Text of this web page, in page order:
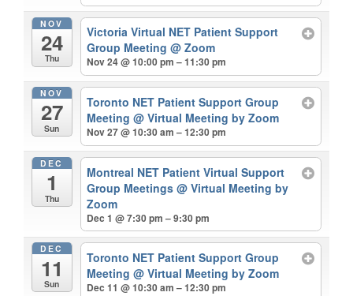
NOV
24
Thu
Victoria Virtual NET Patient Support
Group Meeting@ Zoom
Nov 24 @ 10:00 pm – 11:30 pm
NOV
27
Sun
Toronto NET Patient Support Group
Meeting@ Virtual Meeting by Zoom
Nov 27 @ 10:30 am – 12:30 pm
DEC
1
Thu
Montreal NET Patient Virtual Support
Group Meetings@ Virtual Meeting by
Zoom
Dec 1 @ 7:30 pm – 9:30 pm
DEC
11
Sun
Toronto NET Patient Support Group
Meeting@ Virtual Meeting by Zoom
Dec 11 @ 10:30 am – 12:30 pm